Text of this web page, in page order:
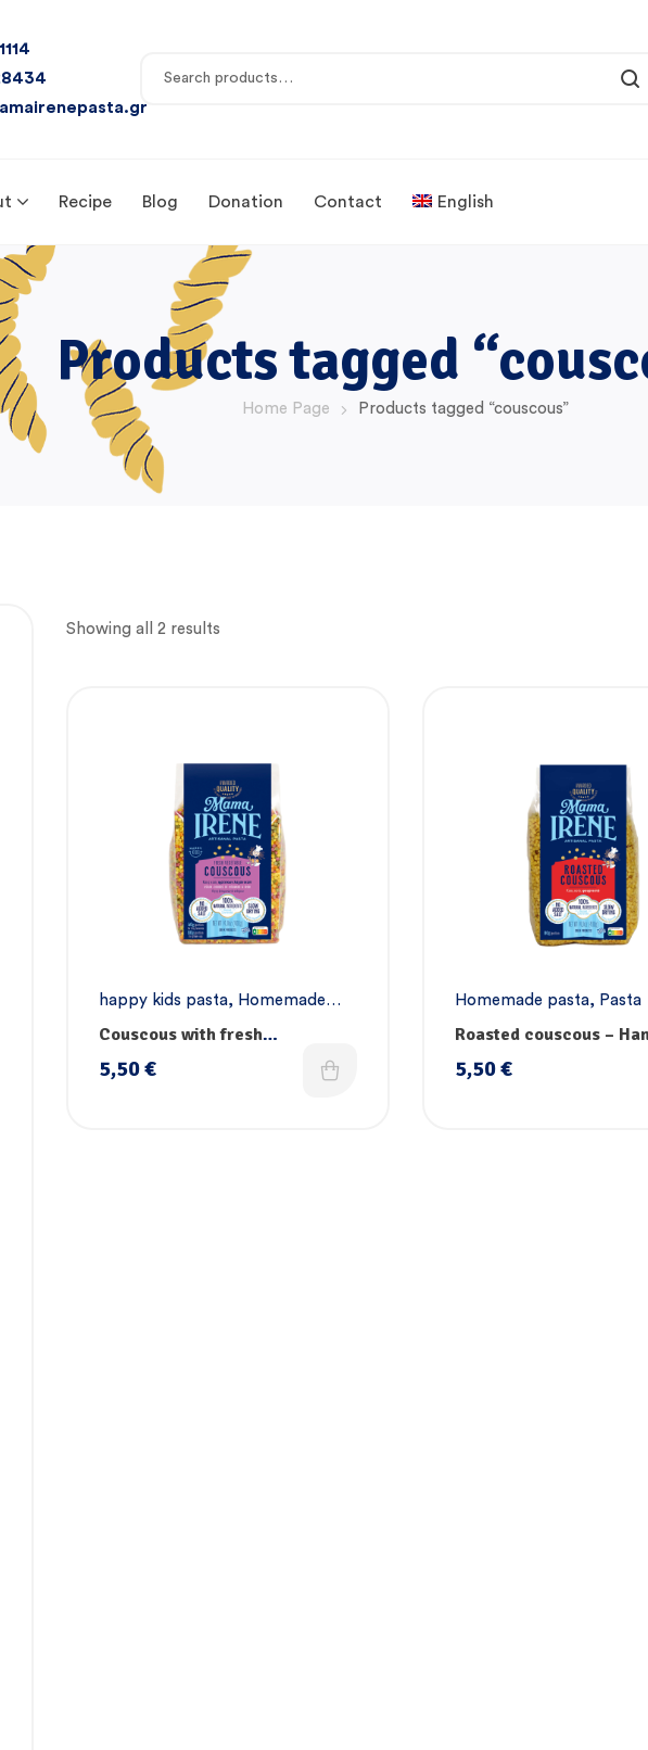
Recipe Blog Donation Contact English
Products tagged
Home Page Products tagged “couscous”
Showing all 2 results
happy kids pasta, Homemade
pasta
,Vegan pasta
Couscous with fresh
vegetables, vitamins & iron –
Handmade
5,50€
Homemade pasta, Pasta
Roasted couscous –
5,50€